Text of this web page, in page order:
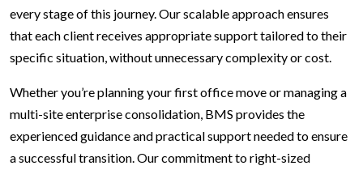
every stage of this journey. Our scalable approach ensures
that each client receives appropriate support tailored to their
specific situation, without unnecessary complexity or cost.
Whether you’re planning your first office move or managing a
multi-site enterprise consolidation, BMS provides the
experienced guidance and practical support needed to ensure
a successful transition. Our commitment to right-sized